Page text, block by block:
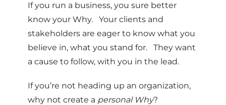
If you run a business, you sure better
know your Why. Your clients and
stakeholders are eager to know what you
believe in, what you stand for. They want
a cause to follow, with you in the lead.
If you’re not heading up an organization,
why not create a personal Why?